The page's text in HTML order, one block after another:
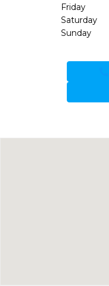
Friday
Saturday
Sunday